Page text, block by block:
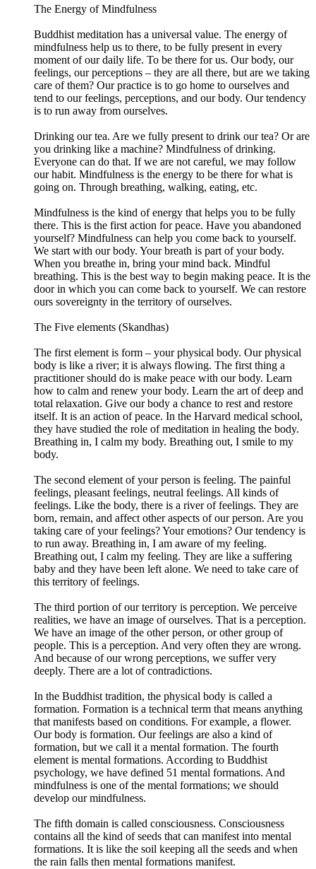
The Energy of Mindfulness
Buddhist meditation has a universal value. The energy of
mindfulness help us to there, to be fully present in every
moment of our daily life. To be there for us. Our body, our
feelings, our perceptions – they are all there, but are we taking
care of them? Our practice is to go home to ourselves and
tend to our feelings, perceptions, and our body. Our tendency
is to run away from ourselves.
Drinking our tea. Are we fully present to drink our tea? Or are
you drinking like a machine? Mindfulness of drinking.
Everyone can do that. If we are not careful, we may follow
our habit. Mindfulness is the energy to be there for what is
going on. Through breathing, walking, eating, etc.
Mindfulness is the kind of energy that helps you to be fully
there. This is the first action for peace. Have you abandoned
yourself? Mindfulness can help you come back to yourself.
We start with our body. Your breath is part of your body.
When you breathe in, bring your mind back. Mindful
breathing. This is the best way to begin making peace. It is the
door in which you can come back to yourself. We can restore
ours sovereignty in the territory of ourselves.
The Five elements (Skandhas)
The first element is form – your physical body. Our physical
body is like a river; it is always flowing. The first thing a
practitioner should do is make peace with our body. Learn
how to calm and renew your body. Learn the art of deep and
total relaxation. Give our body a chance to rest and restore
itself. It is an action of peace. In the Harvard medical school,
they have studied the role of meditation in healing the body.
Breathing in, I calm my body. Breathing out, I smile to my
body.
The second element of your person is feeling. The painful
feelings, pleasant feelings, neutral feelings. All kinds of
feelings. Like the body, there is a river of feelings. They are
born, remain, and affect other aspects of our person. Are you
taking care of your feelings? Your emotions? Our tendency is
to run away. Breathing in, I am aware of my feeling.
Breathing out, I calm my feeling. They are like a suffering
baby and they have been left alone. We need to take care of
this territory of feelings.
The third portion of our territory is perception. We perceive
realities, we have an image of ourselves. That is a perception.
We have an image of the other person, or other group of
people. This is a perception. And very often they are wrong.
And because of our wrong perceptions, we suffer very
deeply. There are a lot of contradictions.
In the Buddhist tradition, the physical body is called a
formation. Formation is a technical term that means anything
that manifests based on conditions. For example, a flower.
Our body is formation. Our feelings are also a kind of
formation, but we call it a mental formation. The fourth
element is mental formations. According to Buddhist
psychology, we have defined 51 mental formations. And
mindfulness is one of the mental formations; we should
develop our mindfulness.
The fifth domain is called consciousness. Consciousness
contains all the kind of seeds that can manifest into mental
formations. It is like the soil keeping all the seeds and when
the rain falls then mental formations manifest.